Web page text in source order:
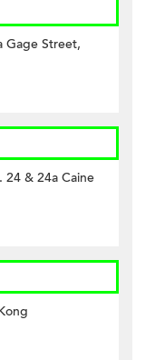
Gage Street,
24 & 24a Caine